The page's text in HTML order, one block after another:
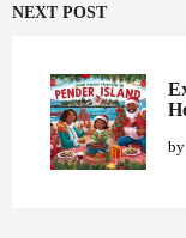
NEXT POST
by